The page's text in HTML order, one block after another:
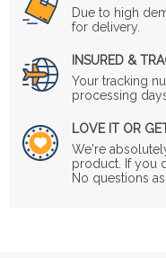
Due to high
for delivery.
INSURED &
Your tracking
processing
LOVE IT OR
We're
product. If you
No questions